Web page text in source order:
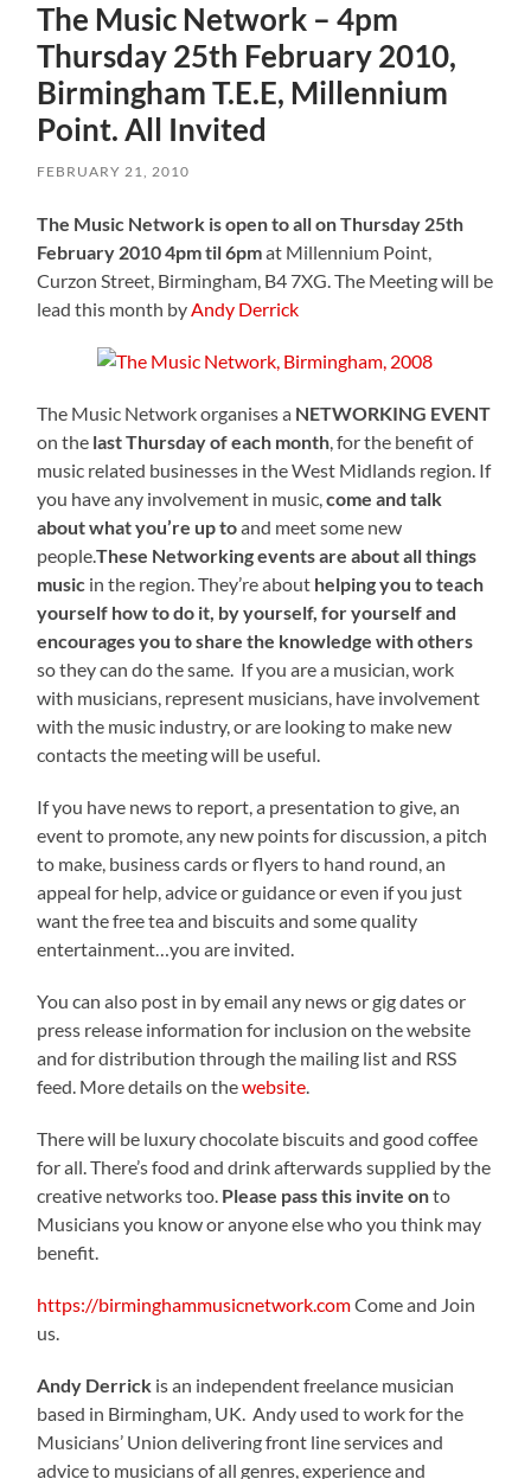
The Music Network – 4pm
Thursday 25th February 2010,
Birmingham T.E.E, Millennium
Point. All Invited
FEBRUARY 21, 2010
The Music Network is open to all on Thursday 25th
February 2010 4pm til 6pmat Millennium Point,
Curzon Street, Birmingham, B4 7XG. The Meeting will be
lead this month by Andy Derrick
The Music Network organises a NETWORKING EVENT
on the last Thursday of each month , for the benefit of
music related businesses in the West Midlands region. If
you have any involvement in music,come and talk
about what you’re up toand meet some new
people.These Networking events are about all things
music in the region. They’re about helping you to teach
yourself how to do it, by yourself, for yourself and
encourages you to share the knowledge with others
so they can do the same. If you are a musician, work
with musicians, represent musicians, have involvement
with the music industry, or are looking to make new
contacts the meeting will be useful.
If you have news to report, a presentation to give, an
event to promote, any new points for discussion, a pitch
to make, business cards or flyers to hand round, an
appeal for help, advice or guidance or even if you just
want the free tea and biscuits and some quality
entertainment…you are invited.
You can also post in by email any news or gig dates or
press release information for inclusion on the website
and for distribution through the mailing list and RSS
feed. More details on thewebsite
There will be luxury chocolate biscuits and good coffee
for all. There’s food and drink afterwards supplied by the
creative networks too. Please pass this invite onto
Musicians you know or anyone else who you think may
benefit.
https://birminghammusicnetwork.comCome and Join
us.
Andy Derrick is an independent freelance musician
based in Birmingham, UK. Andy used to work for the
Musicians’ Union delivering front line services and
advice to musicians of all genres, experience and